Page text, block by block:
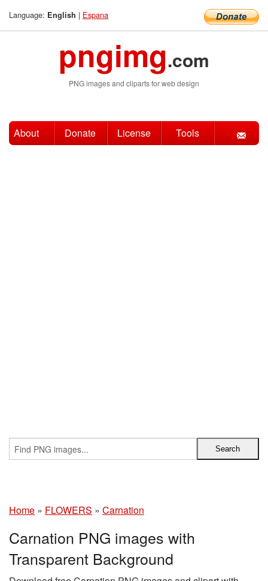
Language: English | Espana
pngimg.com
PNG images and cliparts for web design
About Donate License Tools
Home » FLOWERS » Carnation
Carnation PNG images with
Transparent Background